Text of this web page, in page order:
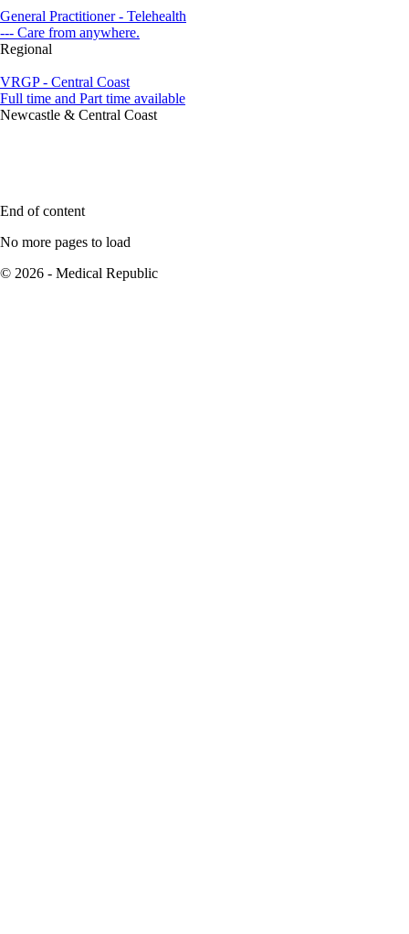
General Practitioner - Telehealth
--- Care from anywhere.
Regional
VRGP - Central Coast
Full time and Part time available
Newcastle & Central Coast
End of content
No more pages to load
© 2026 - Medical Republic